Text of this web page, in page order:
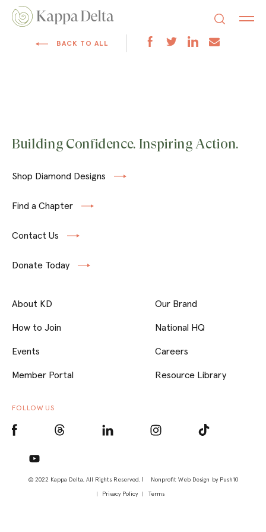
BACK TO ALL
Building Confidence. Inspiring Action.
Shop Diamond Designs
Find a Chapter
Contact Us
Donate Today
© 2022 Kappa Delta, All Rights Reserved. | Nonprofit Web Design by Push10
Privacy Policy
Terms
About KD
How to Join
Events
Member Portal
Our Brand
National HQ
Careers
Resource Library
FOLLOW US